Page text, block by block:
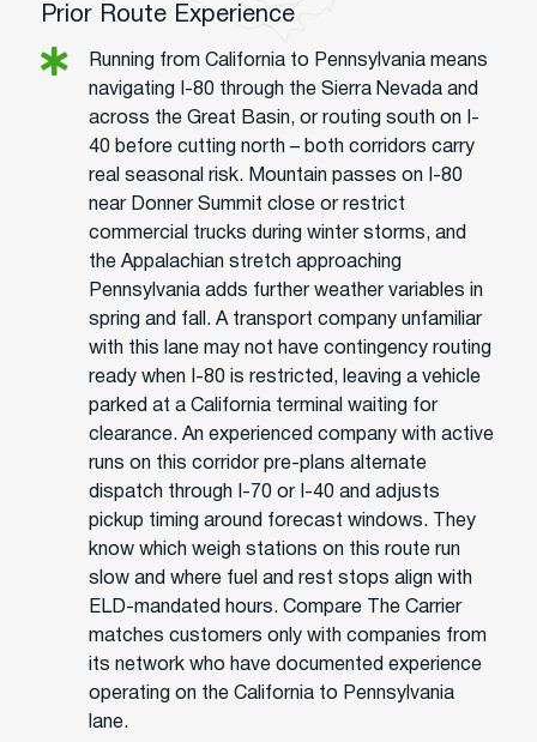
Prior Route Experience
Running from California to Pennsylvania means
navigating I-80 through the Sierra Nevada and
across the Great Basin, or routing south on I-
40 before cutting north – both corridors carry
real seasonal risk. Mountain passes on I-80
near Donner Summit close or restrict
commercial trucks during winter storms, and
the Appalachian stretch approaching
Pennsylvania adds further weather variables in
spring and fall. A transport company unfamiliar
with this lane may not have contingency routing
ready when I-80 is restricted, leaving a vehicle
parked at a California terminal waiting for
clearance. An experienced company with active
runs on this corridor pre-plans alternate
dispatch through I-70 or I-40 and adjusts
pickup timing around forecast windows. They
know which weigh stations on this route run
slow and where fuel and rest stops align with
ELD-mandated hours. Compare The Carrier
matches customers only with companies from
its network who have documented experience
operating on the California to Pennsylvania
lane.